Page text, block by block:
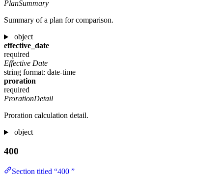
PlanSummary
Summary of a plan for comparison.
object
effective_date
required
Effective Date
string format: date-time
proration
required
ProrationDetail
Proration calculation detail.
object
400
Section titled “400 ”